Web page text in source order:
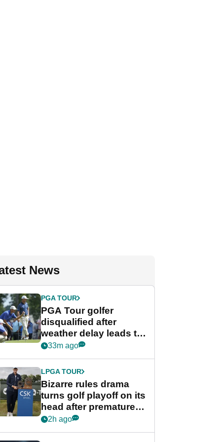
News
PGA TOUR
PGA Tour golfer
disqualified after
weather delay leads to
unusual rule breach at
Championship
33m ago
LPGA TOUR
Bizarre rules drama
turns golf playoff on its
head after premature
celebration
2h ago